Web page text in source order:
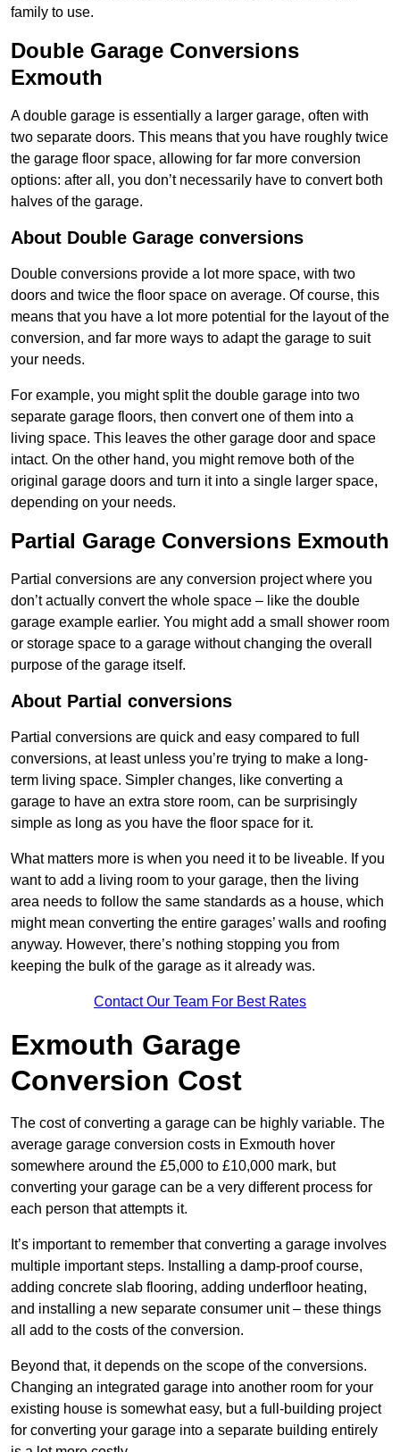
family to use.
Double Garage Conversions
Exmouth
A double garage is essentially a larger garage, often with
two separate doors. This means that you have roughly twice
the garage floor space, allowing for far more conversion
options: after all, you don’t necessarily have to convert both
halves of the garage.
About Double Garage conversions
Double conversions provide a lot more space, with two
doors and twice the floor space on average. Of course, this
means that you have a lot more potential for the layout of the
conversion, and far more ways to adapt the garage to suit
your needs.
For example, you might split the double garage into two
separate garage floors, then convert one of them into a
living space. This leaves the other garage door and space
intact. On the other hand, you might remove both of the
original garage doors and turn it into a single larger space,
depending on your needs.
Partial Garage Conversions Exmouth
Partial conversions are any conversion project where you
don’t actually convert the whole space – like the double
garage example earlier. You might add a small shower room
or storage space to a garage without changing the overall
purpose of the garage itself.
About Partial conversions
Partial conversions are quick and easy compared to full
conversions, at least unless you’re trying to make a long-
term living space. Simpler changes, like converting a
garage to have an extra store room, can be surprisingly
simple as long as you have the floor space for it.
What matters more is when you need it to be liveable. If you
want to add a living room to your garage, then the living
area needs to follow the same standards as a house, which
might mean converting the entire garages’ walls and roofing
anyway. However, there’s nothing stopping you from
keeping the bulk of the garage as it already was.
Contact Our Team For Best Rates
Exmouth Garage
Conversion Cost
The cost of converting a garage can be highly variable. The
average garage conversion costs in Exmouth hover
somewhere around the £5,000 to £10,000 mark, but
converting your garage can be a very different process for
each person that attempts it.
It’s important to remember that converting a garage involves
multiple important steps. Installing a damp-proof course,
adding concrete slab flooring, adding underfloor heating,
and installing a new separate consumer unit – these things
all add to the costs of the conversion.
Beyond that, it depends on the scope of the conversions.
Changing an integrated garage into another room for your
existing house is somewhat easy, but a full-building project
for converting your garage into a separate building entirely